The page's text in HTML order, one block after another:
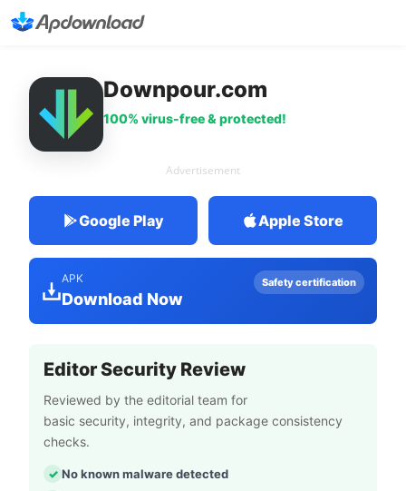
Downpour.com
100% virus-free & protected!
Advertisement
Google Play Apple Store
APK
Download Now
Safety certification
Editor Security Review
Reviewed by the editorial team for
basic security, integrity, and package consistency
checks.
No known malware detected